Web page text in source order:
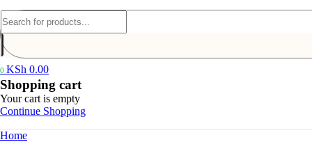
0 KSh 0.00
Shopping cart
Your cart is empty
Continue Shopping
Home